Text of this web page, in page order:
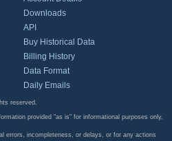
Downloads
API
Buy Historical Data
Billing History
Data Format
Daily Emails
reserved.
provided "as is" for informational purposes only,
errors, incompleteness, or delays, or for any actions